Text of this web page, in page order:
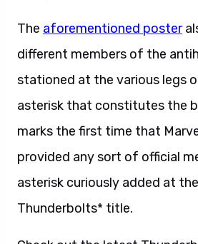
The aforementioned poster
different members of the
stationed at the various legs
asterisk that constitutes the
marks the first time that
provided any sort of official
asterisk curiously added at
Thunderbolts* title.